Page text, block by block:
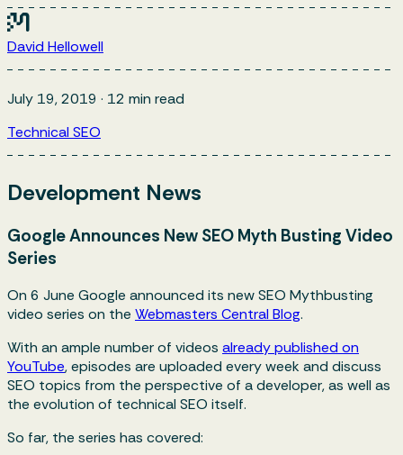
David Hellowell
July 19, 2019 · 12 min read
Technical SEO
Development News
Google Announces New SEO Myth Busting Video
Series
On 6 June Google announced its new SEO Mythbusting
video series on the Webmasters Central Blog.
With an ample number of videos already published on
YouTube, episodes are uploaded every week and discuss
SEO topics from the perspective of a developer, as well as
the evolution of technical SEO itself.
So far, the series has covered: